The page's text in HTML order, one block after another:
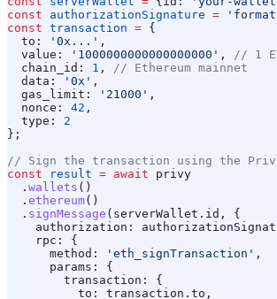
const authorizationSignature =
const transaction = {
  to:
'0x...' ,
  value:
'1000000000000000000' ,
// 1
  chain_id:
1 ,
// Ethereum mainnet
  data:
'0x' ,
  gas_limit:
'21000' ,
  nonce:
42 ,
  type:
2
};
// Sign the transaction using the Privy
const result = await privy
  .
wallets ()
  .
ethereum()
  .
signMessage ( serverWallet . id , {
    authorization:
    rpc:
{
      method:
'eth_signTransaction' ,
      params:
{
        transaction:
{
          to:
transaction . to ,